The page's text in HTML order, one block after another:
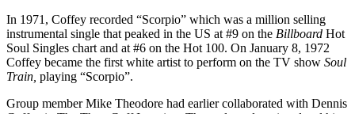
In 1971, Coffey recorded “Scorpio” which was a million selling
instrumental single that peaked in the US at #9 on the Billboard Hot
Soul Singles chart and at #6 on the Hot 100. On January 8, 1972
Coffey became the first white artist to perform on the TV show Soul
Train, playing “Scorpio”.
Group member Mike Theodore had earlier collaborated with Dennis